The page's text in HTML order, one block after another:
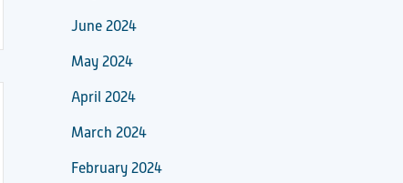
June 2024
May 2024
April 2024
March 2024
February 2024